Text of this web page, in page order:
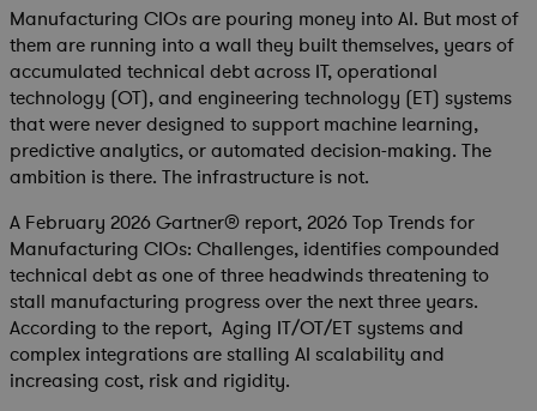
Manufacturing CIOs are pouring money into AI. But most of
them are running into a wall they built themselves, years of
accumulated technical debt across IT, operational
technology (OT), and engineering technology (ET) systems
that were never designed to support machine learning,
predictive analytics, or automated decision-making. The
ambition is there. The infrastructure is not.
A February 2026 Gartner® report,2026 Top Trends for
Manufacturing CIOs: Challenges, identifies compounded
technical debt as one of three headwinds threatening to
stall manufacturing progress over the next three years.
According to the report, Aging IT/OT/ET systems and
complex integrations are stalling AI scalability and
increasing cost, risk and rigidity.